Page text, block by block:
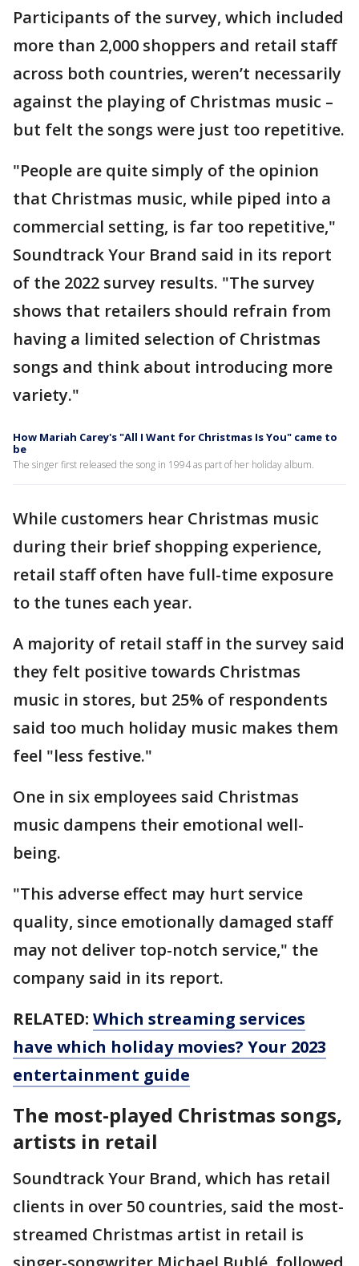
Participants of the survey, which included
more than 2,000 shoppers and retail staff
across both countries, weren’t necessarily
against the playing of Christmas music –
but felt the songs were just too repetitive.
"People are quite simply of the opinion
that Christmas music, while piped into a
commercial setting, is far too repetitive,"
Soundtrack Your Brand said in its report
of the 2022 survey results. "The survey
shows that retailers should refrain from
having a limited selection of Christmas
songs and think about introducing more
variety."
How Mariah Carey's "All I Want for Christmas Is You" came to
be
The singer first released the song in 1994 as part of her holiday album.
While customers hear Christmas music
during their brief shopping experience,
retail staff often have full-time exposure
to the tunes each year.
A majority of retail staff in the survey said
they felt positive towards Christmas
music in stores, but 25% of respondents
said too much holiday music makes them
feel "less festive."
One in six employees said Christmas
music dampens their emotional well-
being.
"This adverse effect may hurt service
quality, since emotionally damaged staff
may not deliver top-notch service," the
company said in its report.
RELATED: Which streaming services
have which holiday movies? Your 2023
entertainment guide
The most-played Christmas songs,
artists in retail
Soundtrack Your Brand, which has retail
clients in over 50 countries, said the most-
streamed Christmas artist in retail is